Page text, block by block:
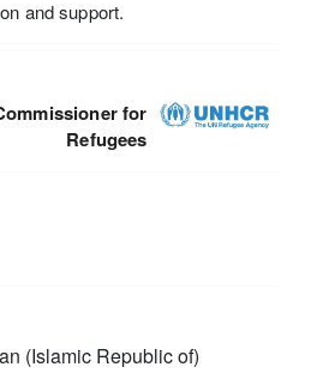
and support.
for
Refugees
(Islamic Republic of)